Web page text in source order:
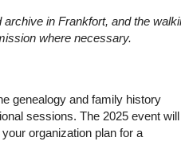
in Frankfort, and the
where necessary.
genealogy and family history
sessions. The 2025 event
organization plan for a